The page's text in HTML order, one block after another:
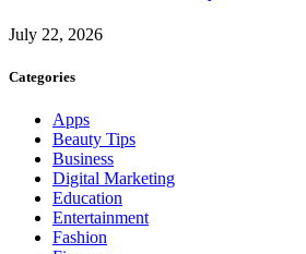
July 22, 2026
Categories
Apps
Beauty Tips
Business
Digital Marketing
Education
Entertainment
Fashion